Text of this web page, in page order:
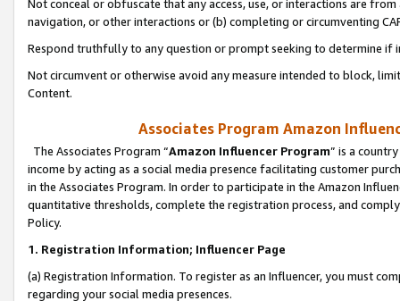
Not conceal or obfuscate that any access, use, or interactions are
navigation, or other interactions or (b) completing or circumventing
Respond truthfully to any question or prompt seeking to determine if
Not circumvent or otherwise avoid any measure intended to block,
Content.
Associates Program Amazon
The Associates Program “Amazon Influencer Program” is a
income by acting as a social media presence facilitating customer
in the Associates Program. In order to participate in the Amazon
quantitative thresholds, complete the registration process, and
Policy.
1. Registration Information; Influencer Page
(a) Registration Information. To register as an Influencer, you must
regarding your social media presences.